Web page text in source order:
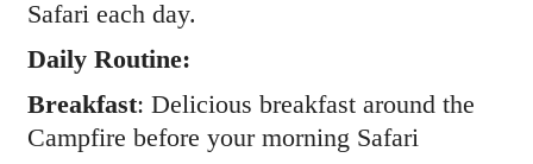
Safari each day.
Daily Routine:
Breakfast: Delicious breakfast around the
Campfire before your morning Safari